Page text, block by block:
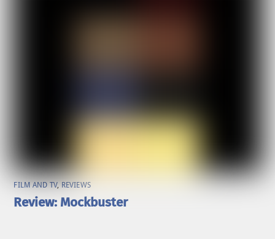
FILM AND TV, REVIEWS
Review: Mockbuster